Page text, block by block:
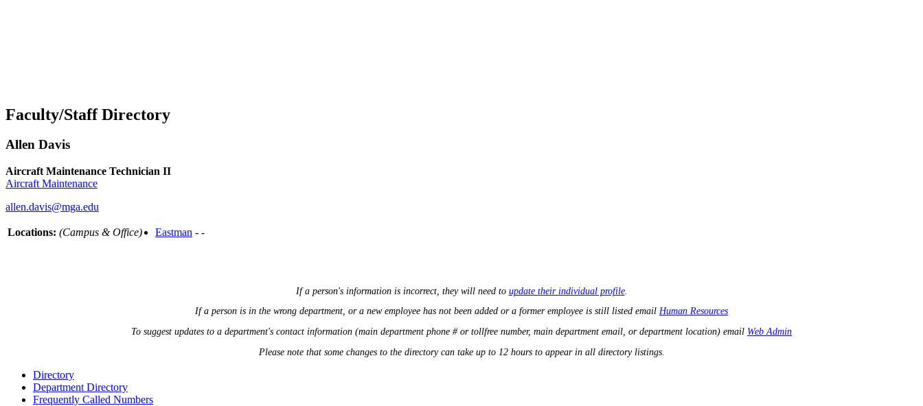
Faculty/Staff Directory
Allen Davis
Aircraft Maintenance Technician II
Aircraft Maintenance
allen.davis@mga.edu
Locations: (Campus & Office) Eastman - -
If a person's information is incorrect, they will need to update their individual profile.
If a person is in the wrong department, or a new employee has not been added or a former employee is still listed email Human Resources
To suggest updates to a department's contact information (main department phone # or tollfree number, main department email, or department location) email Web Admin
Please note that some changes to the directory can take up to 12 hours to appear in all directory listings.
Directory
Department Directory
Frequently Called Numbers